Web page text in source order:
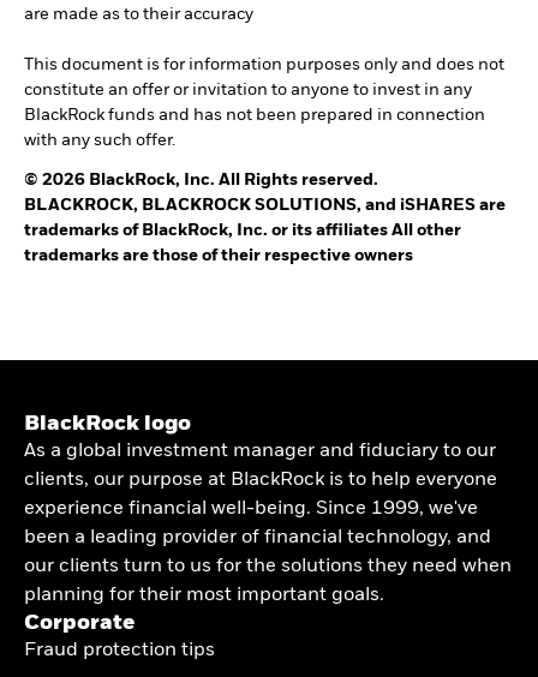
are made as to their accuracy
This document is for information purposes only and does not
constitute an offer or invitation to anyone to invest in any
BlackRock funds and has not been prepared in connection
with any such offer.
© 2026 BlackRock, Inc. All Rights reserved.
BLACKROCK, BLACKROCK SOLUTIONS, and iSHARES are
trademarks of BlackRock, Inc. or its affiliates All other
trademarks are those of their respective owners
BlackRock logo
As a global investment manager and fiduciary to our
clients, our purpose at BlackRock is to help everyone
experience financial well-being. Since 1999, we've
been a leading provider of financial technology, and
our clients turn to us for the solutions they need when
planning for their most important goals.
Corporate
Fraud protection tips